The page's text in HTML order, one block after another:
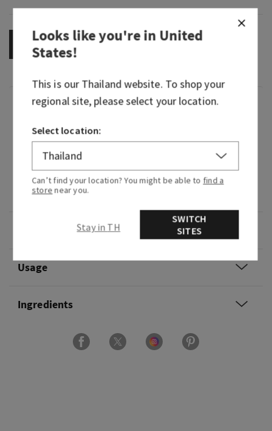
OUT OF STOCK
Fragrance
What it smells like: a light, bright and playful
citrus celebration.
Fragrances notes: juicy clementine, neroli nectar
and coastal woods.
Usage
Ingredients
Looks like you're inUnited
States!
This is ourThailandwebsite. To shop your
regional site, please select your location.
Select location:
Can’t find your location? You might be able to find a
store near you.
Stay in TH
SWITCH
SITES